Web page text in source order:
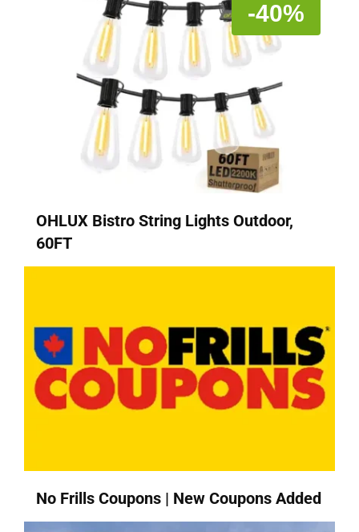
-40%
OHLUX Bistro String Lights Outdoor,
60FT
No Frills Coupons | New Coupons Added